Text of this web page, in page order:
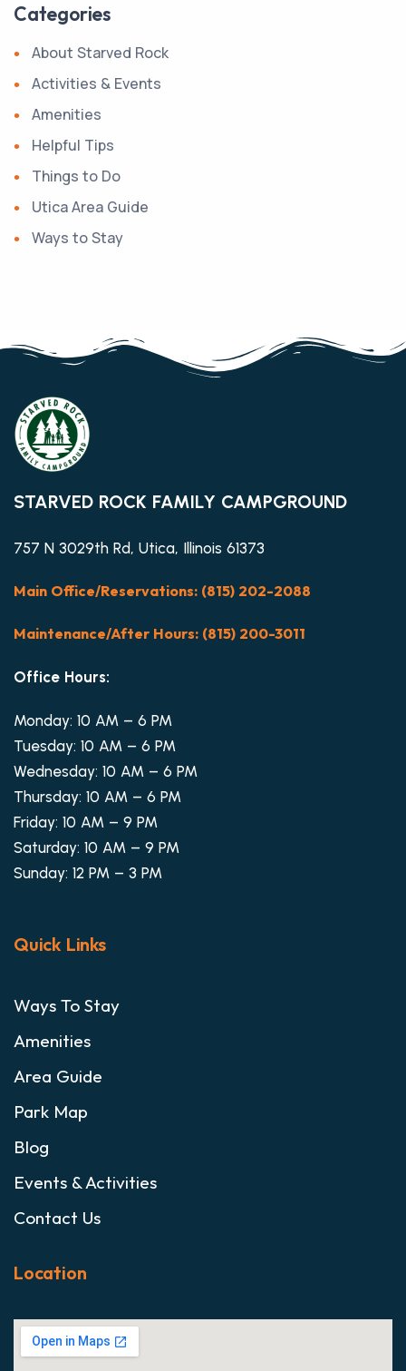
Categories
About Starved Rock
Activities & Events
Amenities
Helpful Tips
Things to Do
Utica Area Guide
Ways to Stay
STARVED ROCK FAMILY CAMPGROUND
757 N 3029th Rd, Utica, Illinois 61373
Main Office/Reservations: (815) 202-2088
Maintenance/After Hours: (815) 200-3011
Office Hours:
Monday: 10 AM – 6 PM
Tuesday: 10 AM – 6 PM
Wednesday: 10 AM – 6 PM
Thursday: 10 AM – 6 PM
Friday: 10 AM – 9 PM
Saturday: 10 AM – 9 PM
Sunday: 12 PM – 3 PM
Quick Links
Ways To Stay
Amenities
Area Guide
Park Map
Blog
Events & Activities
Contact Us
Location